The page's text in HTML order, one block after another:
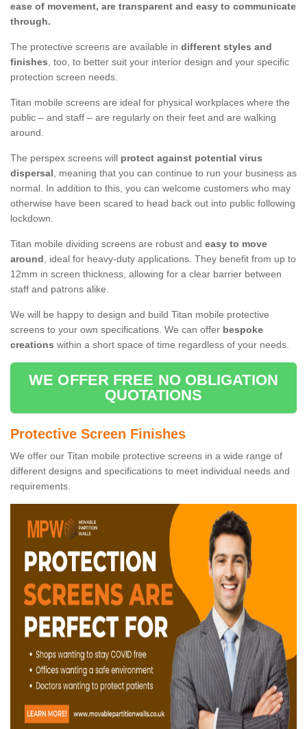
ease of movement, are transparent and easy to communicate
through.
The protective screens are available in different styles and
finishes, too, to better suit your interior design and your specific
protection screen needs.
Titan mobile screens are ideal for physical workplaces where the
public – and staff – are regularly on their feet and are walking
around.
The perspex screens will protect against potential virus
dispersal, meaning that you can continue to run your business as
normal. In addition to this, you can welcome customers who may
otherwise have been scared to head back out into public following
lockdown.
Titan mobile dividing screens are robust and easy to move
around, ideal for heavy-duty applications. They benefit from up to
12mm in screen thickness, allowing for a clear barrier between
staff and patrons alike.
We will be happy to design and build Titan mobile protective
screens to your own specifications. We can offer bespoke
creations within a short space of time regardless of your needs.
WE OFFER FREE NO OBLIGATION
QUOTATIONS
Protective Screen Finishes
We offer our Titan mobile protective screens in a wide range of
different designs and specifications to meet individual needs and
requirements.